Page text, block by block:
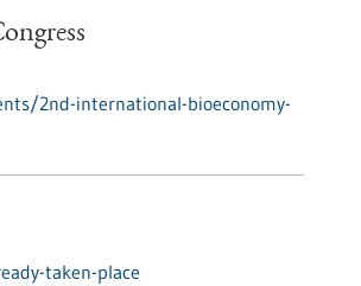
2nd-international-bioeconomy-
taken-place